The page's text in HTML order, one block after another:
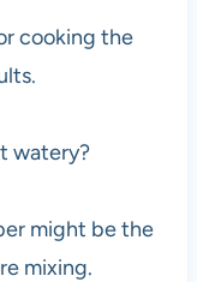
cooking the
watery?
might be the
mixing.